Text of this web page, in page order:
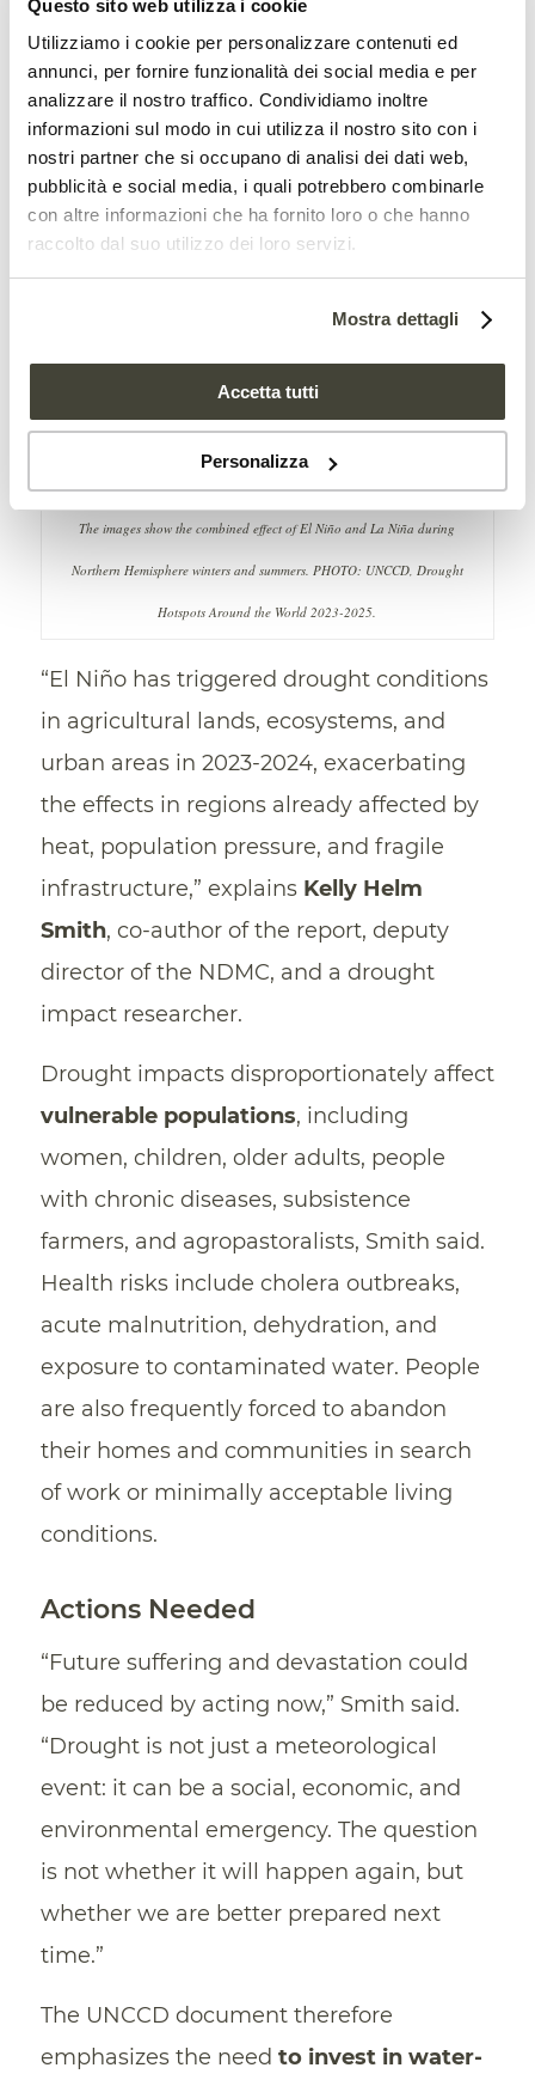
Questo sito web utilizza i cookie
Utilizziamo i cookie per personalizzare contenuti ed
annunci, per fornire funzionalità dei social media e per
analizzare il nostro traffico. Condividiamo inoltre
informazioni sul modo in cui utilizza il nostro sito con i
nostri partner che si occupano di analisi dei dati web,
pubblicità e social media, i quali potrebbero combinarle
con altre informazioni che ha fornito loro o che hanno
raccolto dal suo utilizzo dei loro servizi.
Mostra dettagli
Accetta tutti
Personalizza
cause drought conditions in eastern
Africa, western Asia, southern South
America, and southern North America.
The images show the combined effect of El Niño and La Niña during
Northern Hemisphere winters and summers. PHOTO: UNCCD, Drought
Hotspots Around the World 2023-2025.
“El Niño has triggered drought conditions
in agricultural lands, ecosystems, and
urban areas in 2023-2024, exacerbating
the effects in regions already affected by
heat, population pressure, and fragile
infrastructure,” explains Kelly Helm
Smith, co-author of the report, deputy
director of the NDMC, and a drought
impact researcher.
Drought impacts disproportionately affect
vulnerable populations, including
women, children, older adults, people
with chronic diseases, subsistence
farmers, and agropastoralists, Smith said.
Health risks include cholera outbreaks,
acute malnutrition, dehydration, and
exposure to contaminated water. People
are also frequently forced to abandon
their homes and communities in search
of work or minimally acceptable living
conditions.
Actions Needed
“Future suffering and devastation could
be reduced by acting now,” Smith said.
“Drought is not just a meteorological
event: it can be a social, economic, and
environmental emergency. The question
is not whether it will happen again, but
whether we are better prepared next
time.”
The UNCCD document therefore
emphasizes the need to invest in water-